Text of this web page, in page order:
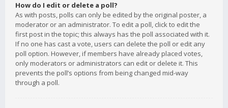
How do I edit or delete a poll?
As with posts, polls can only be edited by the original poster, a
moderator or an administrator. To edit a poll, click to edit the
first post in the topic; this always has the poll associated with it.
If no one has cast a vote, users can delete the poll or edit any
poll option. However, if members have already placed votes,
only moderators or administrators can edit or delete it. This
prevents the poll’s options from being changed mid-way
through a poll.